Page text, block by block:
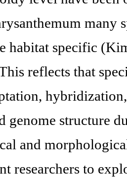
many
habitat specific
reflects that
genome structure
and
researchers to